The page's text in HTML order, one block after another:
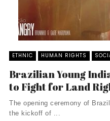
ETHNIC HUMAN RIGHTS
Brazilian Young
to Fight for Land
The opening ceremony of
the kickoff of ...